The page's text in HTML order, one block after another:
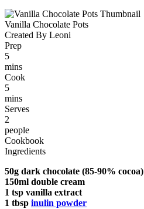
Vanilla Chocolate Pots
Created By Leoni
Prep
5
mins
Cook
5
mins
Serves
2
people
Cookbook
Ingredients
50g dark chocolate (85-90% cocoa)
150ml double cream
1 tsp vanilla extract
1 tbsp inulin powder